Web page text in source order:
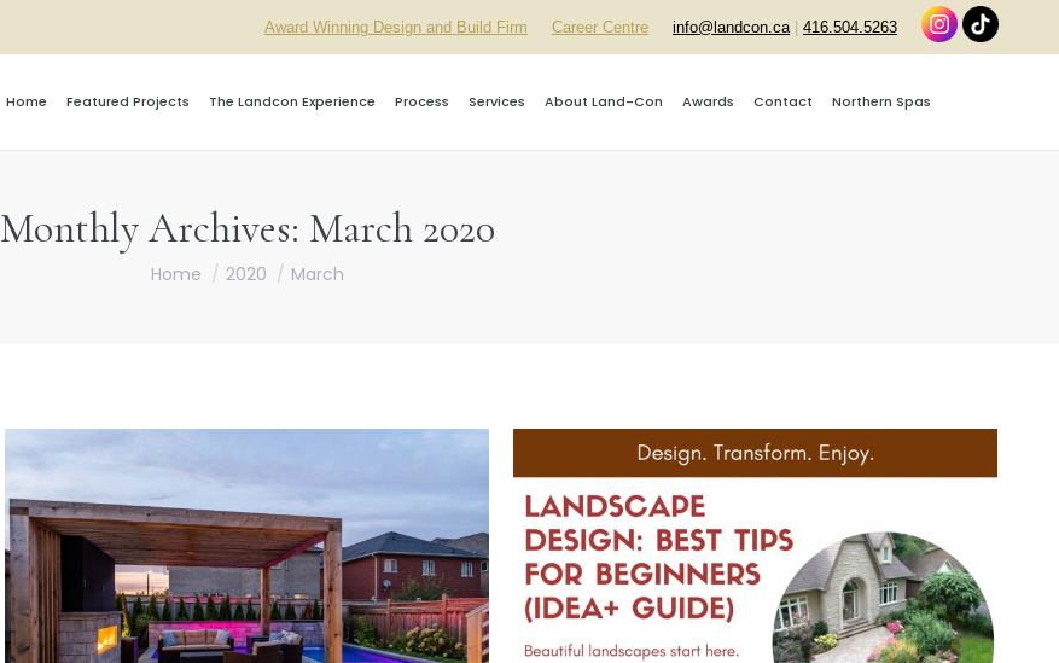
Award Winning Design and Build Firm Career Centre info@landcon.ca| 416.504.5263
Home Featured Projects The Landcon Experience Process Services About Land-Con Awards Contact Northern Spas
Monthly Archives: March 2020
You are here:
Home 2020 March